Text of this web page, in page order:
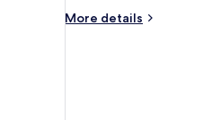
View
More details
More